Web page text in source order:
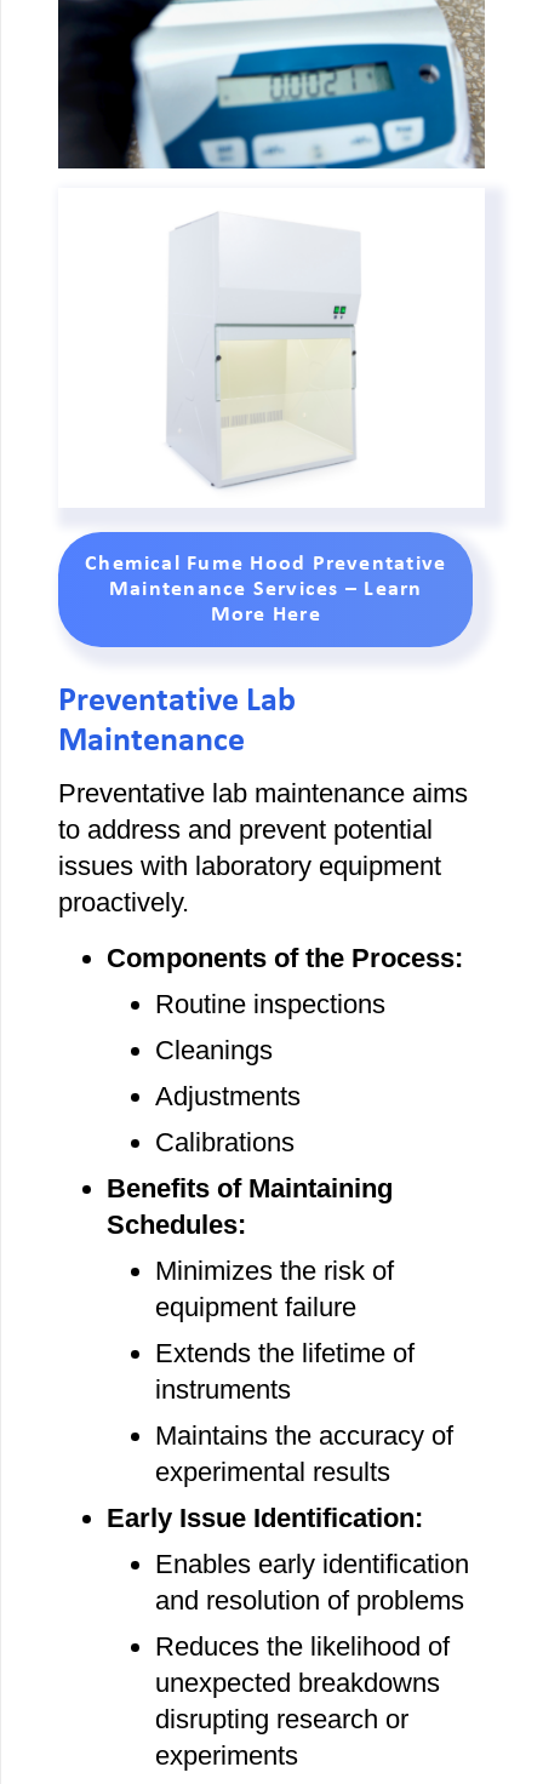
Chemical Fume Hood Preventative
Maintenance Services – Learn
More Here
Preventative Lab
Maintenance
Preventative lab maintenance aims
to address and prevent potential
issues with laboratory equipment
proactively.
Components of the Process:
Routine inspections
Cleanings
Adjustments
Calibrations
Benefits of Maintaining
Schedules:
Minimizes the risk of
equipment failure
Extends the lifetime of
instruments
Maintains the accuracy of
experimental results
Early Issue Identification:
Enables early identification
and resolution of problems
Reduces the likelihood of
unexpected breakdowns
disrupting research or
experiments